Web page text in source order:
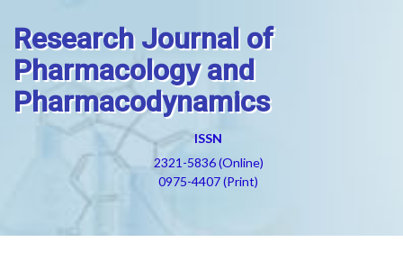
Research Journal of
Pharmacology and
Pharmacodynamics
ISSN
2321-5836 (Online)
0975-4407 (Print)